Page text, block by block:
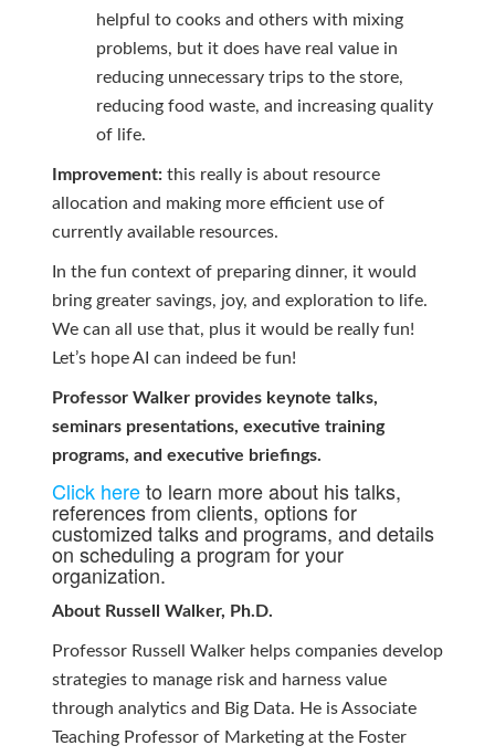
helpful to cooks and others with mixing
problems, but it does have real value in
reducing unnecessary trips to the store,
reducing food waste, and increasing quality
of life.
Improvement:this really is about resource
allocation and making more efficient use of
currently available resources.
In the fun context of preparing dinner, it would
bring greater savings, joy, and exploration to life.
We can all use that, plus it would be really fun!
Let’s hope AI can indeed be fun!
Professor Walker provides keynote talks,
seminars presentations, executive training
programs, and executive briefings.
Click hereto learn more about his talks,
references from clients, options for
customized talks and programs, and details
on scheduling a program for your
organization.
About Russell Walker, Ph.D.
Professor Russell Walker helps companies develop
strategies to manage risk and harness value
through analytics and Big Data. He is Associate
Teaching Professor of Marketing at the Foster